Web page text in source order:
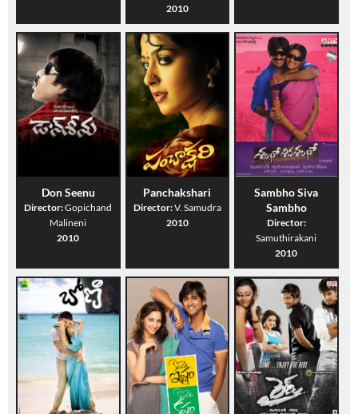
2010
Don Seenu
Director:Gopichand
Malineni
2010
Panchakshari
Director:V. Samudra
2010
Sambho Siva
Sambho
Director:
Samuthirakani
2010